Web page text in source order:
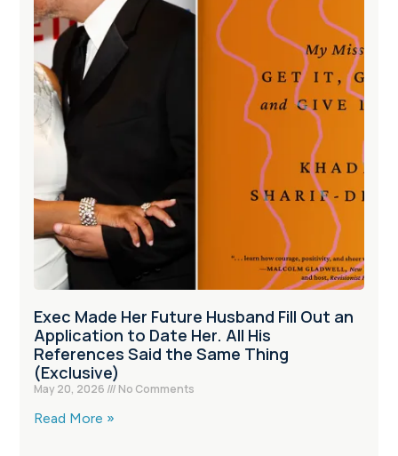
Exec Made Her Future Husband Fill Out an
Application to Date Her. All His
References Said the Same Thing
(Exclusive)
May 20, 2026 No Comments
Read More »